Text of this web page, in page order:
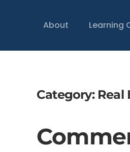
About Learning
Category: Real